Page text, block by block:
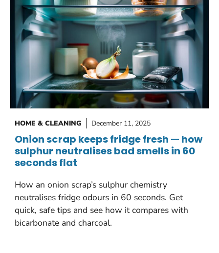
HOME & CLEANING December 11, 2025
Onion scrap keeps fridge fresh — how
sulphur neutralises bad smells in 60
seconds flat
How an onion scrap’s sulphur chemistry
neutralises fridge odours in 60 seconds. Get
quick, safe tips and see how it compares with
bicarbonate and charcoal.